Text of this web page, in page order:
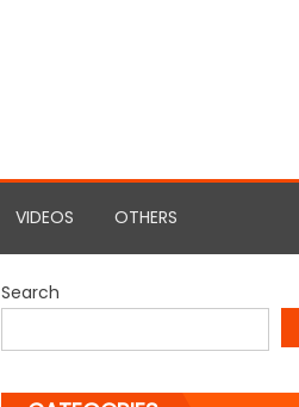
VIDEOS OTHERS
Search